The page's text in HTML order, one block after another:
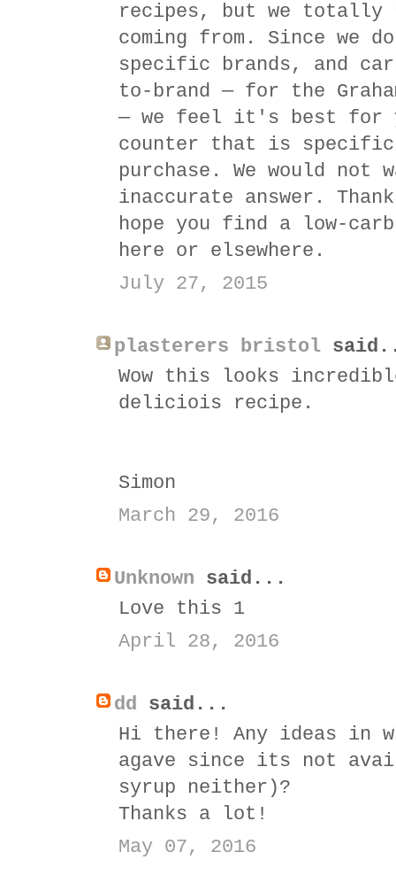
recipes, but we totally
coming from. Since we
specific brands, and
to-brand — for the
— we feel it's best for
counter that is
purchase. We would not
inaccurate answer.
hope you find a low-carb
here or elsewhere.
July 27, 2015
plasterers bristol
Wow this looks
deliciois recipe.
Simon
March 29, 2016
Unknown said...
Love this 1
April 28, 2016
dd said...
Hi there! Any ideas in
agave since its not
syrup neither)?
Thanks a lot!
May 07, 2016